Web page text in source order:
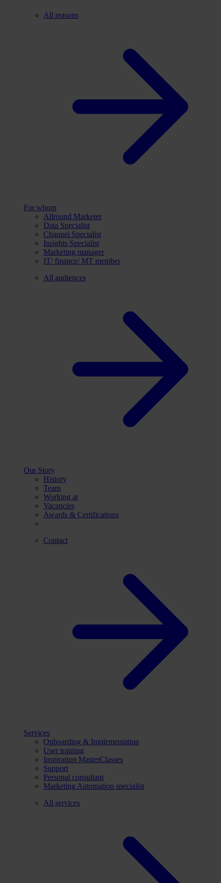
All reasons
For whom
Allround Marketer
Data Specialist
Channel Specialist
Insights Specialist
Marketing manager
IT/ finance/ MT member
All audiences
Our Story
History
Team
Working at
Vacancies
Awards & Certifications
Contact
Services
Onboarding & Implementation
User training
Inspiration MasterClasses
Support
Personal consultant
Marketing Automation specialist
All services